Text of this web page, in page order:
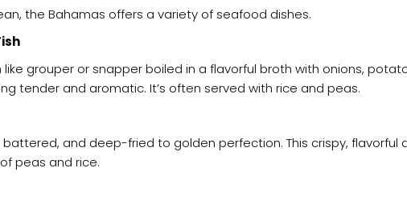
the Bahamas offers a variety of seafood dishes.
like grouper or snapper boiled in a flavorful broth with onions,
tender and aromatic. It’s often served with rice and peas.
and deep-fried to golden perfection. This crispy, flavorful
peas and rice.